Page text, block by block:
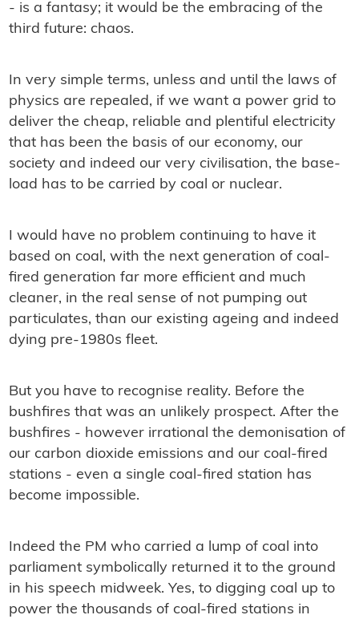
- is a fantasy; it would be the embracing of the
third future: chaos.
In very simple terms, unless and until the laws of
physics are repealed, if we want a power grid to
deliver the cheap, reliable and plentiful electricity
that has been the basis of our economy, our
society and indeed our very civilisation, the base-
load has to be carried by coal or nuclear.
I would have no problem continuing to have it
based on coal, with the next generation of coal-
ﬁred generation far more efﬁcient and much
cleaner, in the real sense of not pumping out
particulates, than our existing ageing and indeed
dying pre-1980s ﬂeet.
But you have to recognise reality. Before the
bushﬁres that was an unlikely prospect. After the
bushﬁres - however irrational the demonisation of
our carbon dioxide emissions and our coal-ﬁred
stations - even a single coal-ﬁred station has
become impossible.
Indeed the PM who carried a lump of coal into
parliament symbolically returned it to the ground
in his speech midweek. Yes, to digging coal up to
power the thousands of coal-ﬁred stations in